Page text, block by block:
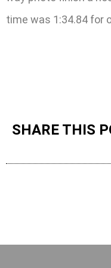
time was 1:34.84 for
SHARE THIS